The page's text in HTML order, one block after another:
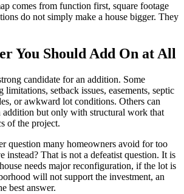
comes from function first, square footage
do not simply make a house bigger. They
You Should Add On at All
candidate for an addition. Some
limitations, setback issues, easements, septic
or awkward lot conditions. Others can
addition but only with structural work that
of the project.
question many homeowners avoid for too
instead? That is not a defeatist question. It is
needs major reconfiguration, if the lot is
will not support the investment, an
best answer.